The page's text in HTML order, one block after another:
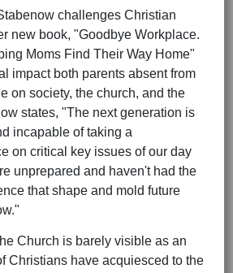
challenges Christian
new book, "Goodbye Workplace.
Moms Find Their Way Home"
impact both parents absent from
on society, the church, and the
states, "The next generation is
incapable of taking a
on critical key issues of our day
unprepared and haven't had the
that shape and mold future
Church is barely visible as an
Christians have acquiesced to the